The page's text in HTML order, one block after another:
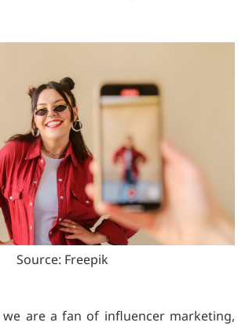
Source: Freepik
are a fan of influencer marketing,